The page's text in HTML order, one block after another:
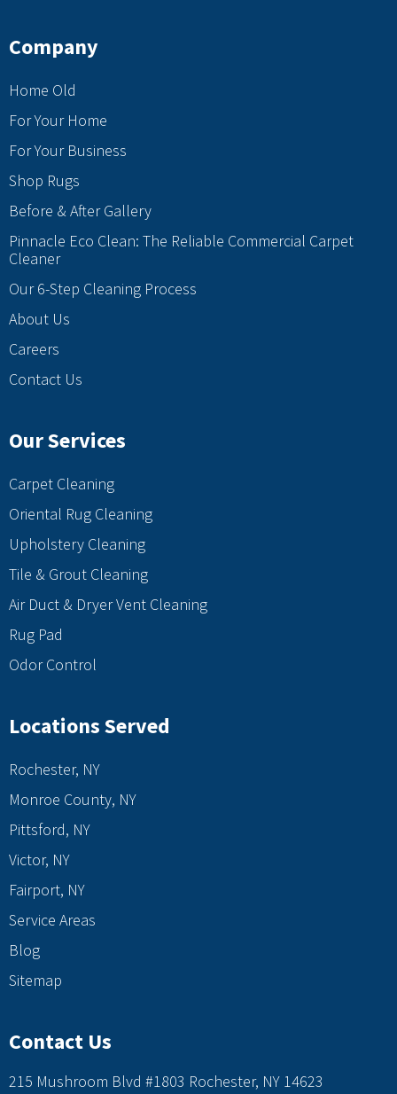
Company
Home Old
For Your Home
For Your Business
Shop Rugs
Before & After Gallery
Pinnacle Eco Clean: The Reliable Commercial Carpet
Cleaner
Our 6-Step Cleaning Process
About Us
Careers
Contact Us
Our Services
Carpet Cleaning
Oriental Rug Cleaning
Upholstery Cleaning
Tile & Grout Cleaning
Air Duct & Dryer Vent Cleaning
Rug Pad
Odor Control
Locations Served
Rochester, NY
Monroe County, NY
Pittsford, NY
Victor, NY
Fairport, NY
Service Areas
Blog
Sitemap
Contact Us
215 Mushroom Blvd #1803 Rochester, NY 14623